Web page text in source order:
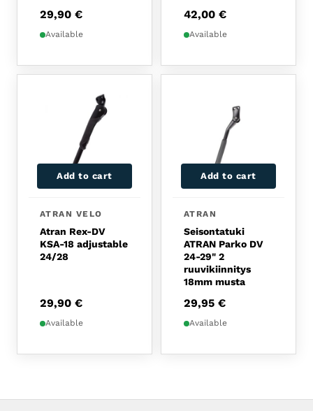
29,90 €
Available
42,00 €
Available
Add to cart
ATRAN VELO
Atran Rex-DV
KSA-18 adjustable
24/28
29,90 €
Available
Add to cart
ATRAN
Seisontatuki
ATRAN Parko DV
24-29" 2
ruuvikiinnitys
18mm musta
29,95 €
Available